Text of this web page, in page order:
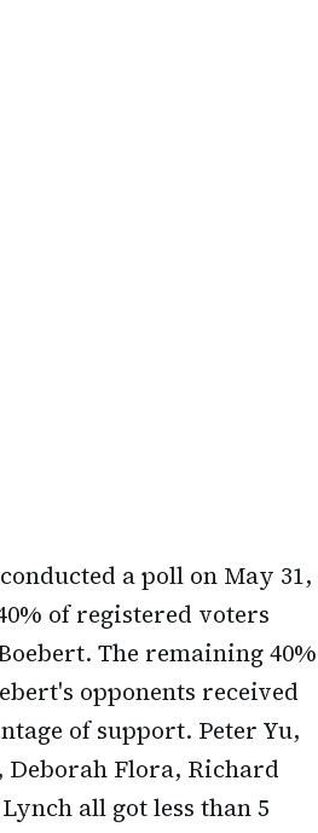
a poll on May 31,
of registered voters
The remaining 40%
opponents received
of support. Peter Yu,
Deborah Flora, Richard
all got less than 5